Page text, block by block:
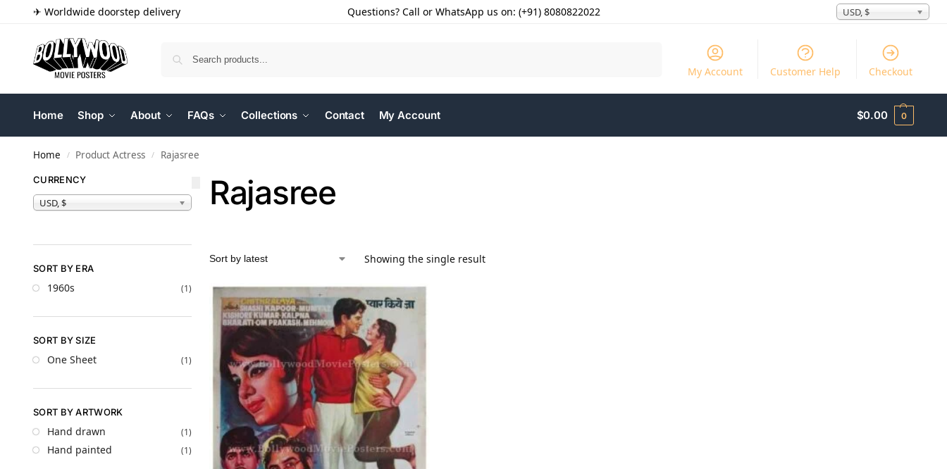
✈ Worldwide doorstep delivery Questions? Call or WhatsApp us on: (+91) 8080822022 USD, $
My Account Customer Help Checkout
Home Shop About FAQs Collections Contact My Account $0.00 0
Home / Product Actress / Rajasree
Rajasree
Showing the single result
CURRENCY
USD, $
SORT BY ERA
1960s (1)
SORT BY SIZE
One Sheet (1)
SORT BY ARTWORK
Hand drawn (1)
Hand painted (1)